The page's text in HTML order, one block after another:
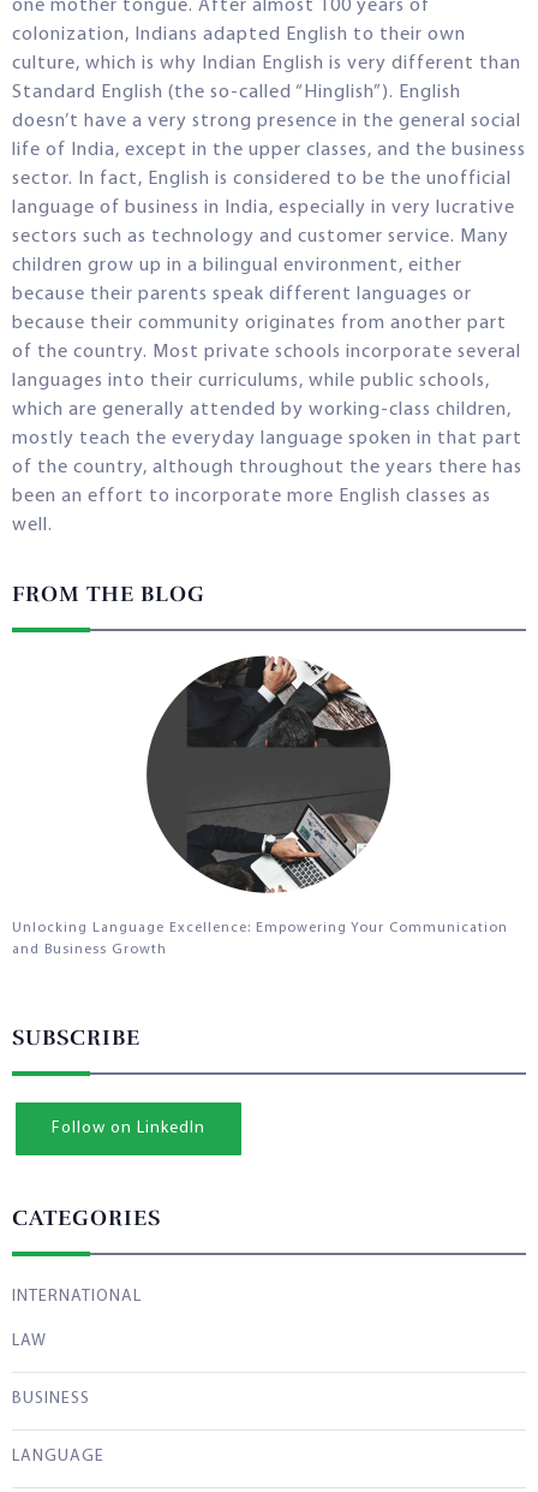
one mother tongue. After almost 100 years of
colonization, Indians adapted English to their own
culture, which is why Indian English is very different than
Standard English (the so-called “Hinglish”). English
doesn’t have a very strong presence in the general social
life of India, except in the upper classes, and the business
sector. In fact, English is considered to be the unofficial
language of business in India, especially in very lucrative
sectors such as technology and customer service. Many
children grow up in a bilingual environment, either
because their parents speak different languages or
because their community originates from another part
of the country. Most private schools incorporate several
languages into their curriculums, while public schools,
which are generally attended by working-class children,
mostly teach the everyday language spoken in that part
of the country, although throughout the years there has
been an effort to incorporate more English classes as
well.
FROM THE BLOG
Unlocking Language Excellence: Empowering Your Communication
and Business Growth
SUBSCRIBE
Follow on LinkedIn
CATEGORIES
INTERNATIONAL
LAW
BUSINESS
LANGUAGE